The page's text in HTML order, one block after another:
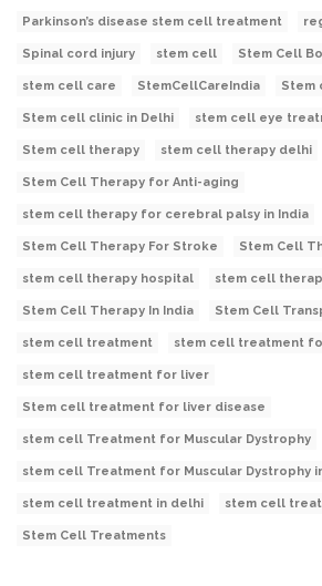
Parkinson’s disease stem cell treatment
Spinal cord injury stem cell Stem Cell
stem cell care StemCellCareIndia Stem
Stem cell clinic in Delhi stem cell eye
Stem cell therapy stem cell therapy delhi
Stem Cell Therapy for Anti-aging
stem cell therapy for cerebral palsy in India
Stem Cell Therapy For Stroke Stem Cell
stem cell therapy hospital stem cell
Stem Cell Therapy In India Stem Cell
stem cell treatment stem cell treatment
stem cell treatment for liver
Stem cell treatment for liver disease
stem cell Treatment for Muscular Dystrophy
stem cell Treatment for Muscular Dystrophy
stem cell treatment in delhi stem cell
Stem Cell Treatments